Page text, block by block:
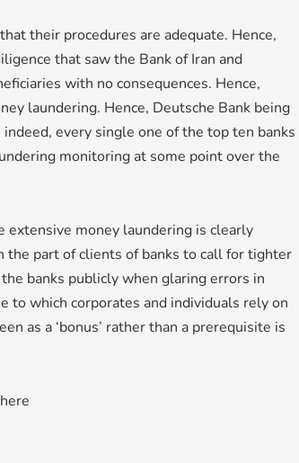
their procedures are adequate. Hence,
that saw the Bank of Iran and
with no consequences. Hence,
laundering. Hence, Deutsche Bank being
every single one of the top ten banks
monitoring at some point over the
money laundering is clearly
part of clients of banks to call for tighter
banks publicly when glaring errors in
to which corporates and individuals rely on
as a ‘bonus’ rather than a prerequisite is